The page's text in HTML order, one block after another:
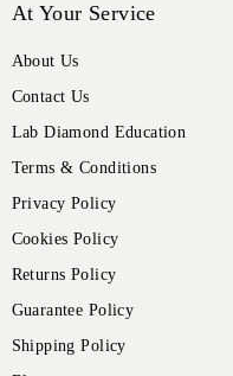
At Your Service
About Us
Contact Us
Lab Diamond Education
Terms & Conditions
Privacy Policy
Cookies Policy
Returns Policy
Guarantee Policy
Shipping Policy